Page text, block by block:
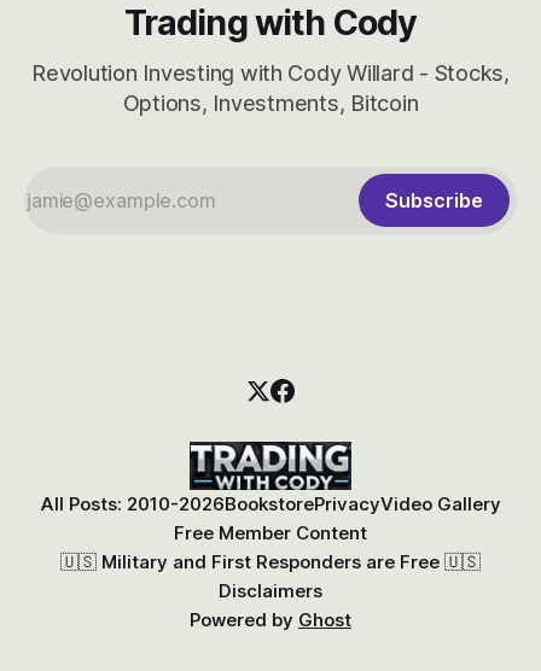
Trading with Cody
Revolution Investing with Cody Willard - Stocks,
Options, Investments, Bitcoin
Subscribe
All Posts: 2010-2026BookstorePrivacyVideo Gallery
Free Member Content
🇺🇸 Military and First Responders are Free 🇺🇸
Disclaimers
Powered by Ghost